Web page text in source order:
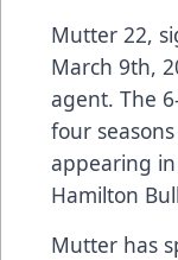
Mutter 22,
March 9th,
agent. The
four
appearing
Hamilton
Mutter has